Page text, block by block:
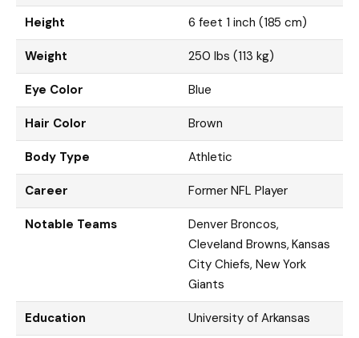
Height 6 feet 1 inch (185 cm)
Weight 250 lbs (113 kg)
Eye Color Blue
Hair Color Brown
Body Type Athletic
Career Former NFL Player
Notable Teams
Denver Broncos,
Cleveland Browns, Kansas
City Chiefs, New York
Giants
Education University of Arkansas